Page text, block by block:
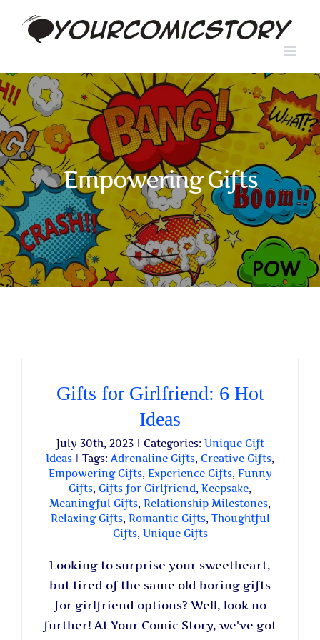
Empowering Gifts
Gifts for Girlfriend: 6 Hot
Ideas
July 30th, 2023 Categories: Unique Gift
Ideas
Tags: Adrenaline Gifts, Creative Gifts,
Empowering Gifts, Experience Gifts, Funny
Gifts, Gifts for Girlfriend, Keepsake,
Meaningful Gifts, Relationship Milestones,
Relaxing Gifts, Romantic Gifts, Thoughtful
Gifts, Unique Gifts
Looking to surprise your sweetheart,
but tired of the same old boring gifts
for girlfriend options? Well, look no
further! At Your Comic Story, we've got